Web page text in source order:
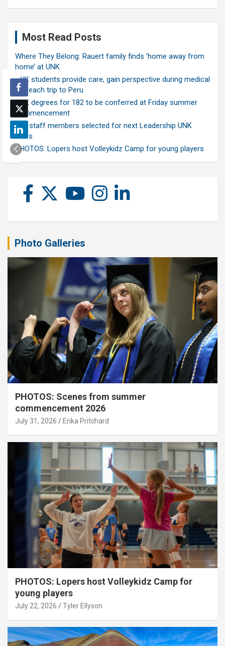
Most Read Posts
Where They Belong: Rauert family finds ‘home away from
home’ at UNK
UNK students provide care, gain perspective during medical
outreach trip to Peru
UNK degrees for 182 to be conferred at Friday summer
commencement
Ten staff members selected for next Leadership UNK
class
PHOTOS: Lopers host Volleykidz Camp for young players
Photo Galleries
PHOTOS: Scenes from summer
commencement 2026
July 31, 2026 Erika Pritchard
PHOTOS: Lopers host Volleykidz Camp for
young players
July 22, 2026 Tyler Ellyson